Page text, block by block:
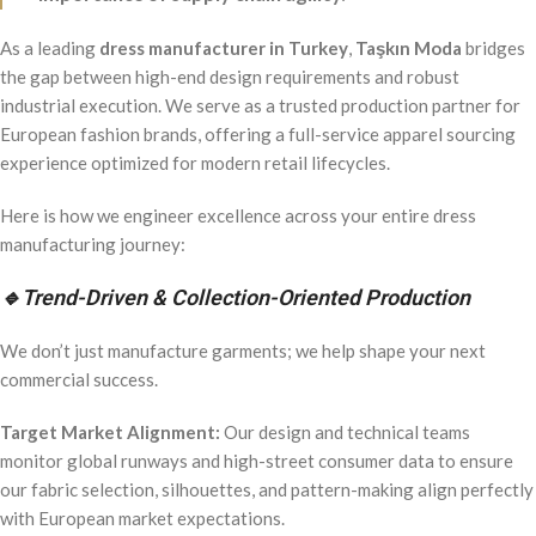
As a leading dress manufacturer in Turkey, Taşkın Moda bridges
the gap between high-end design requirements and robust
industrial execution. We serve as a trusted production partner for
European fashion brands, offering a full-service apparel sourcing
experience optimized for modern retail lifecycles.
Here is how we engineer excellence across your entire dress
manufacturing journey:
🔹 Trend-Driven & Collection-Oriented Production
We don’t just manufacture garments; we help shape your next
commercial success.
Target Market Alignment: Our design and technical teams
monitor global runways and high-street consumer data to ensure
our fabric selection, silhouettes, and pattern-making align perfectly
with European market expectations.